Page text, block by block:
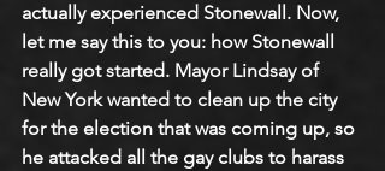
actually experienced Stonewall. Now,
let me say this to you: how Stonewall
really got started. Mayor Lindsay of
New York wanted to clean up the city
for the election that was coming up, so
he attacked all the gay clubs to harass